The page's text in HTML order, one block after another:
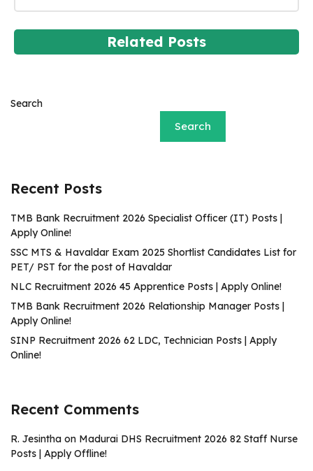
Related Posts
Search
Search
Recent Posts
TMB Bank Recruitment 2026 Specialist Officer (IT) Posts |
Apply Online!
SSC MTS & Havaldar Exam 2025 Shortlist Candidates List for
PET/ PST for the post of Havaldar
NLC Recruitment 2026 45 Apprentice Posts | Apply Online!
TMB Bank Recruitment 2026 Relationship Manager Posts |
Apply Online!
SINP Recruitment 2026 62 LDC, Technician Posts | Apply
Online!
Recent Comments
R. Jesintha on Madurai DHS Recruitment 2026 82 Staff Nurse
Posts | Apply Offline!